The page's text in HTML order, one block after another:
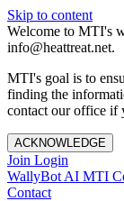
Skip to content
Welcome to MTI's
info@heattreat.net.
MTI's goal is to
finding the
contact our office if
ACKNOWLEDGE
Join Login
WallyBot AI MTI
Contact